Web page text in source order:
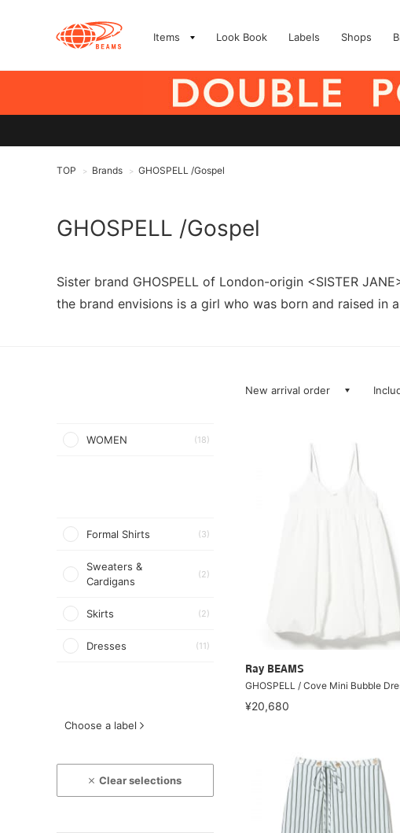
Items Look Book Labels Shops
TOP > Brands > GHOSPELL /Gospel
GHOSPELL /Gospel
Sister brand GHOSPELL of London-origin <SISTER
the brand envisions is a girl who was born and raised in
WOMEN (18)
Formal Shirts (3)
Sweaters &
Cardigans
(2)
Skirts (2)
Dresses (11)
Choose a label
Clear selections
New arrival order
Ray BEAMS
GHOSPELL / Cove Mini Bubble
¥20,680